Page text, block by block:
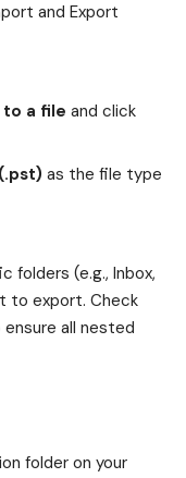
and Export
a file and click
as the file type
folders (e.g., Inbox,
to export. Check
all nested
folder on your